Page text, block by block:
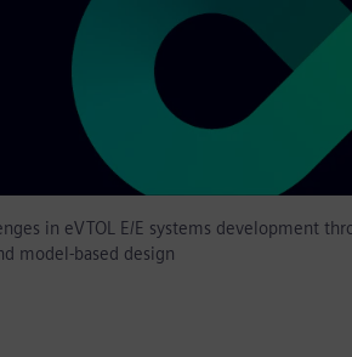
in eVTOL E/E systems development
model-based design